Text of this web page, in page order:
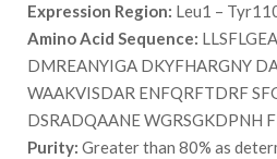
Expression Region: Leu1 –
Amino Acid Sequence:
DMREANYIGA DKYFHARGNY
WAAKVISDAR ENFQRFTDRF
DSRADQAANE WGRSGKDPNH
Purity: Greater than 80% as